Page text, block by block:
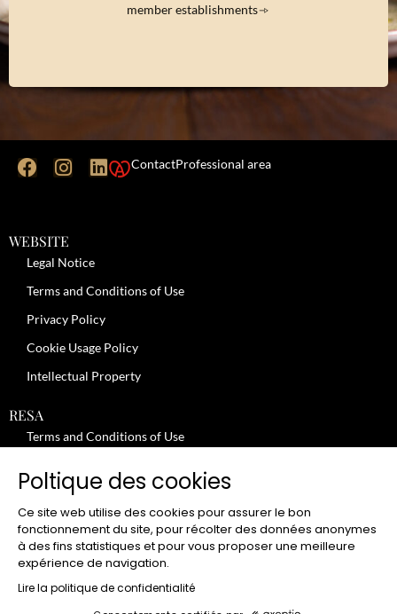
member establishments
ContactProfessional area
WEBSITE
Legal Notice
Terms and Conditions of Use
Privacy Policy
Cookie Usage Policy
Intellectual Property
RESA
Terms and Conditions of Use
Review moderation policy
General Terms and Conditions for the Provision of Services
Terms and Conditions of Sale
JOBS
Poltique des cookies
Ce site web utilise des cookies pour assurer le bon
fonctionnement du site, pour récolter des données anonymes
à des fins statistiques et pour vous proposer une meilleure
expérience de navigation.
Lire la politique de confidentialité